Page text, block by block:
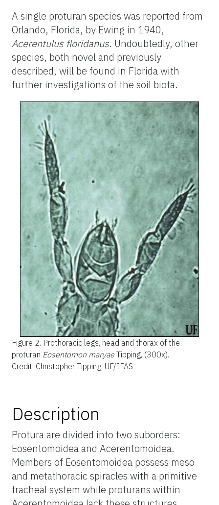
A single proturan species was reported from
Orlando, Florida, by Ewing in 1940,
Acerentulus floridanus. Undoubtedly, other
species, both novel and previously
described, will be found in Florida with
further investigations of the soil biota.
Figure 2. Prothoracic legs, head and thorax of the
proturan Eosentomon maryae Tipping, (300x).
Credit: Christopher Tipping, UF/IFAS
Description
Protura are divided into two suborders:
Eosentomoidea and Acerentomoidea.
Members of Eosentomoidea possess meso
and metathoracic spiracles with a primitive
tracheal system while proturans within